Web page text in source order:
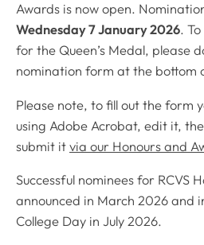
Awards is now open.
Wednesday 7 January 2026.
for the Queen’s Medal, please
nomination form at the bottom
Please note, to fill out the form
using Adobe Acrobat, edit it,
submit it via our Honours and
Successful nominees for RCVS
announced in March 2026 and
College Day in July 2026.